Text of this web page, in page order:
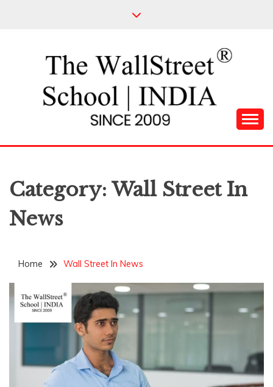
THE WALL STREET
SCHOOL
Category: Wall Street In
News
Home Wall Street In News